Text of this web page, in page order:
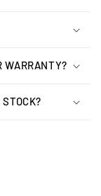
WARRANTY?